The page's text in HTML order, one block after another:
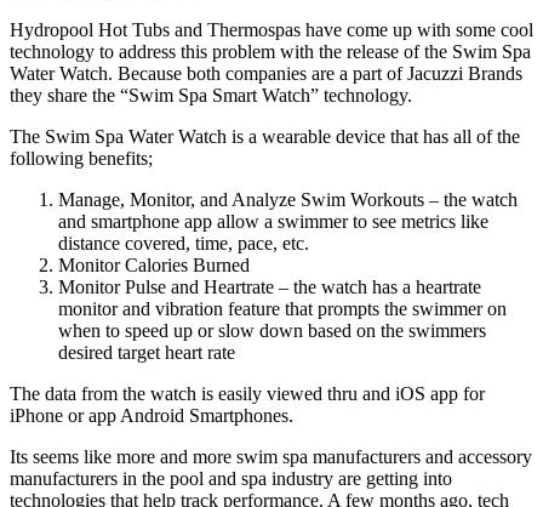
Hydropool Hot Tubs and Thermospas have come up with some cool
technology to address this problem with the release of the Swim Spa
Water Watch. Because both companies are a part of Jacuzzi Brands
they share the “Swim Spa Smart Watch” technology.
The Swim Spa Water Watch is a wearable device that has all of the
following benefits;
Manage, Monitor, and Analyze Swim Workouts – the watch
and smartphone app allow a swimmer to see metrics like
distance covered, time, pace, etc.
Monitor Calories Burned
Monitor Pulse and Heartrate – the watch has a heartrate
monitor and vibration feature that prompts the swimmer on
when to speed up or slow down based on the swimmers
desired target heart rate
The data from the watch is easily viewed thru and iOS app for
iPhone or app Android Smartphones.
Its seems like more and more swim spa manufacturers and accessory
manufacturers in the pool and spa industry are getting into
technologies that help track performance. A few months ago, tech